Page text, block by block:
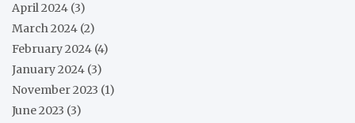
April 2024 (3)
March 2024 (2)
February 2024 (4)
January 2024 (3)
November 2023 (1)
June 2023 (3)